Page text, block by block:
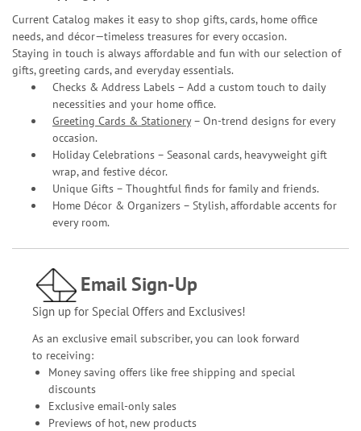
Current Catalog makes it easy to shop gifts, cards, home office
needs, and décor—timeless treasures for every occasion.
Staying in touch is always affordable and fun with our selection of
gifts, greeting cards, and everyday essentials.
Checks & Address Labels – Add a custom touch to daily
necessities and your home office.
Greeting Cards & Stationery– On-trend designs for every
occasion.
Holiday Celebrations – Seasonal cards, heavyweight gift
wrap, and festive décor.
Unique Gifts – Thoughtful finds for family and friends.
Home Décor & Organizers – Stylish, affordable accents for
every room.
Email Sign-Up
Sign up for Special Offers and Exclusives!
As an exclusive email subscriber, you can look forward
to receiving:
Money saving offers like free shipping and special
discounts
Exclusive email-only sales
Previews of hot, new products